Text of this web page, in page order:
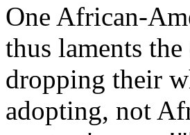
One African-
thus laments
dropping their
adopting, not